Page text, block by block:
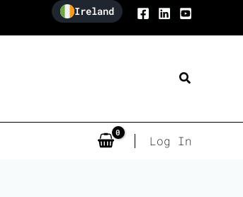
Ireland
Search
Log In